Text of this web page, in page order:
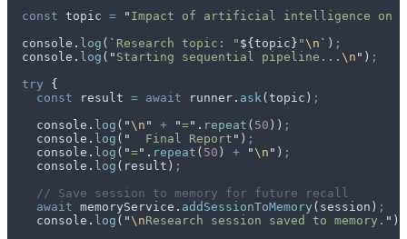
  const
topic = " Impact of artificial intelligence on
  console
. log ( ` Research topic: " ${topic} "\n ` ) ;
  console
. log ( " Starting sequential pipeline... \n " ) ;
  try
{
    const
result = await runner . ask (topic ) ;
    console
. log ( "\n " + "=" . repeat ( 50 )) ;
    console
. log ( "
  Final Report
" ) ;
    console
. log ( "=" . repeat ( 50 ) + "\n " ) ;
    console
. log ( result ) ;
    // Save session to memory for future recall
    await
memoryService . addSessionToMemory ( session ) ;
    console
. log ( "\nResearch session saved to memory. " )